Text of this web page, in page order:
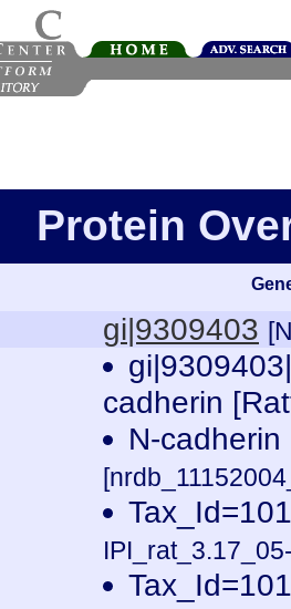
Protein
gi|9309403
cadherin
N-